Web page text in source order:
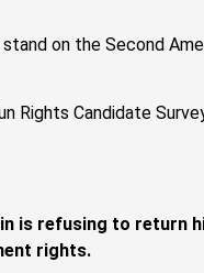
on the Second
Rights Candidate
is refusing to return
rights.